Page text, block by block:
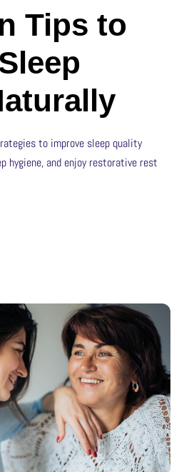
Tips to
to improve sleep quality
hygiene, and enjoy restorative rest